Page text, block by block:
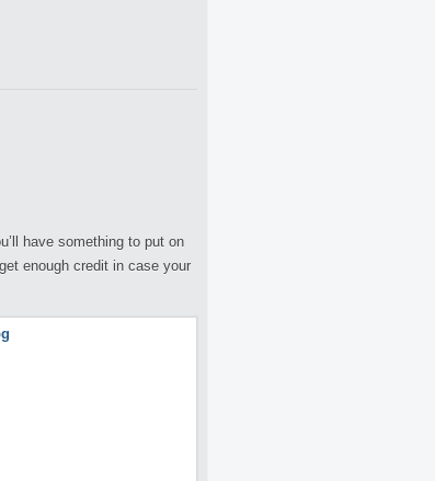
have something to put on
enough credit in case your